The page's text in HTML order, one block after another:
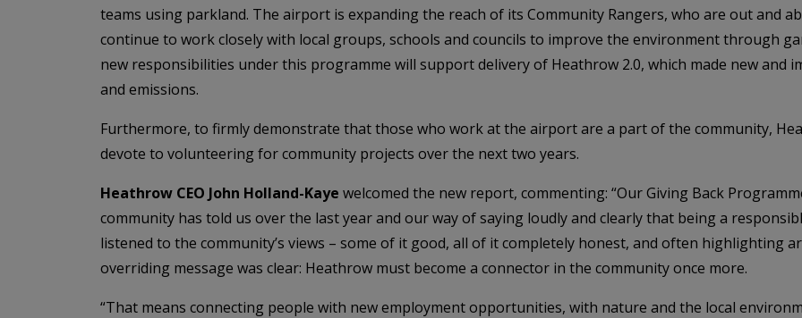
teams using parkland. The airport is expanding the reach of its Community Rangers, who are out and
continue to work closely with local groups, schools and councils to improve the environment through
new responsibilities under this programme will support delivery of Heathrow 2.0, which made new and
and emissions.
Furthermore, to firmly demonstrate that those who work at the airport are a part of the community,
devote to volunteering for community projects over the next two years.
Heathrow CEO John Holland-Kaye welcomed the new report, commenting: “Our Giving Back
community has told us over the last year and our way of saying loudly and clearly that being a
listened to the community’s views – some of it good, all of it completely honest, and often highlighting
overriding message was clear: Heathrow must become a connector in the community once more.
“That means connecting people with new employment opportunities, with nature and the local